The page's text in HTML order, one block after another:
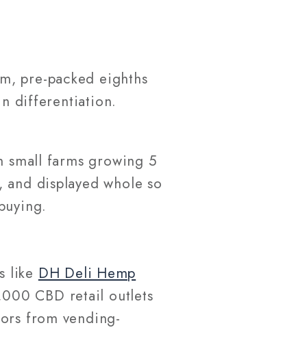
pre-packed eighths
differentiation.
small farms growing 5
displayed whole so
like DH Deli Hemp
CBD retail outlets
from vending-